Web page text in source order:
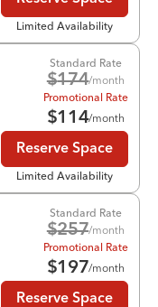
Limited Availability
Standard Rate
$174/month
Promotional Rate
$114/month
Reserve Space
Limited Availability
Standard Rate
$257/month
Promotional Rate
$197/month
Reserve Space